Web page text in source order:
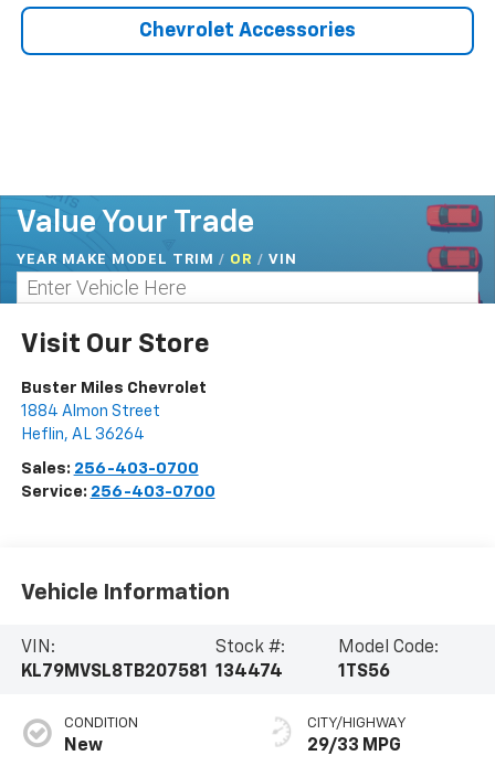
Chevrolet Accessories
Value Your Trade
YEAR MAKE MODEL TRIM / OR / VIN
Visit Our Store
Buster Miles Chevrolet
1884 Almon Street
Heflin, AL 36264
Sales: 256-403-0700
Service: 256-403-0700
Vehicle Information
VIN:
KL79MVSL8TB207581
Stock #:
134474
Model Code:
1TS56
CONDITION
New
CITY/HIGHWAY
29/33 MPG